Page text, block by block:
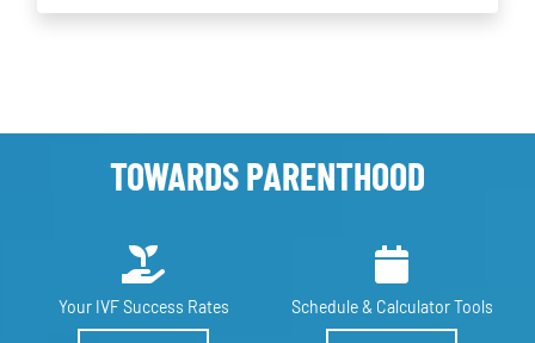
TOWARDS PARENTHOOD
Your IVF Success Rates Schedule & Calculator Tools